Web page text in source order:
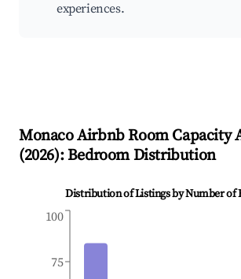
experiences.
MonacoAirbnb Room Capacity
(2026): Bedroom Distribution
Distribution of Listings by Number of
75
100